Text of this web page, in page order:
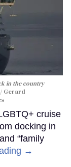
in the country
Gerard
cruise
docking in
“family
→